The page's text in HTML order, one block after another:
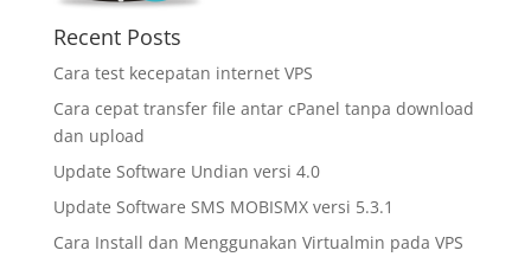
Recent Posts
Cara test kecepatan internet VPS
Cara cepat transfer file antar cPanel tanpa download
dan upload
Update Software Undian versi 4.0
Update Software SMS MOBISMX versi 5.3.1
Cara Install dan Menggunakan Virtualmin pada VPS